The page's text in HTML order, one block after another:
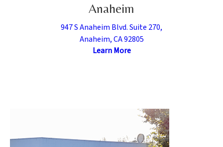
Anaheim
947 S Anaheim Blvd. Suite 270,
Anaheim, CA 92805
Learn More